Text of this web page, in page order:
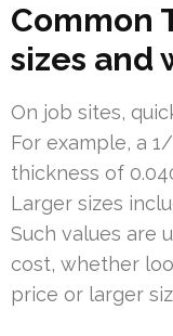
Common
sizes and
On job sites,
For example, a
thickness of
Larger sizes
Such values are
cost, whether
price or larger